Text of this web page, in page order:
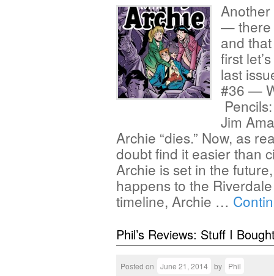
— there
and
first
last
#36 —
Jim
Archie “dies.” Now, as
doubt find it easier than
Archie is set in the
happens to the
timeline, Archie …
Phil’s Reviews: Stuff I
Posted on June 21, 2014 by Phil